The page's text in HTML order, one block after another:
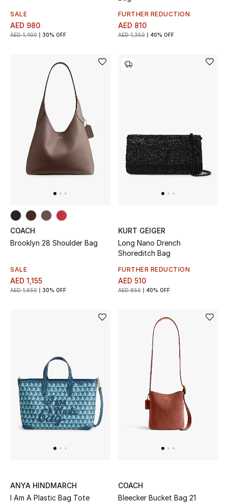
Men
Gifts by Price
GIFTS FOR ALL
Shop Gifts
New Designers
EXCLUSIVES
TOTEME
TOTEME captures the art of effortless
dressing with refined essentials made to last
beyond the season
SALE
AED 980
AED 1,400 30% OFF
FURTHER REDUCTION
AED 810
AED 1,350 40% OFF
COACH
Brooklyn 28 Shoulder Bag
SALE
AED 1,155
AED 1,650 30% OFF
KURT GEIGER
Long Nano Drench
Shoreditch Bag
FURTHER REDUCTION
AED 510
AED 850 40% OFF
ANYA HINDMARCH
I Am A Plastic Bag Tote
COACH
Bleecker Bucket Bag 21